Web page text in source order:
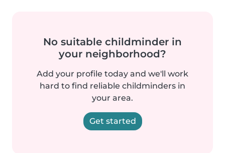
No suitable childminder in
your neighborhood?
Add your profile today and we'll work
hard to find reliable childminders in
your area.
Get started